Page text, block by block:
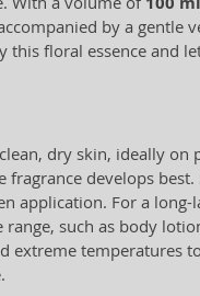
by a gentle
this floral essence and
dry skin, ideally on
fragrance develops
application. For a
such as body
extreme temperatures